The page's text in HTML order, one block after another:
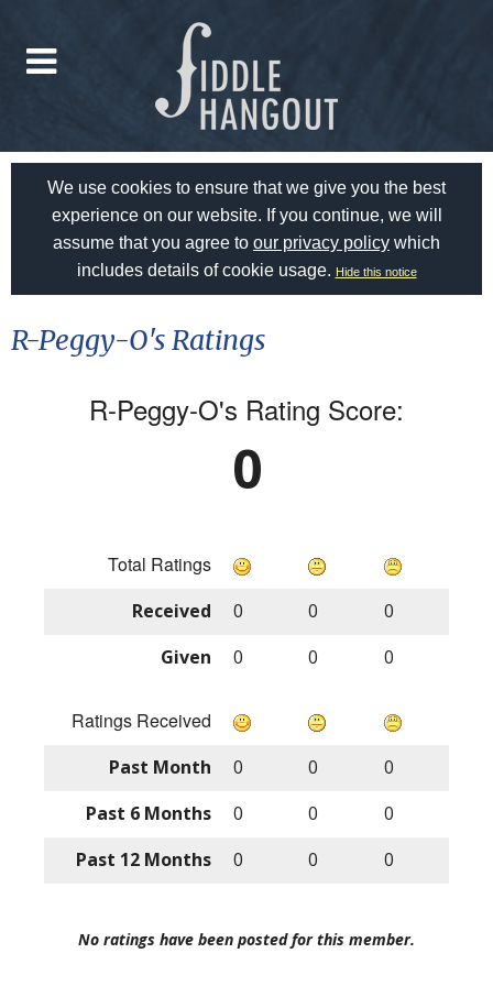
We use cookies to ensure that we give you the best
experience on our website. If you continue, we will
assume that you agree to our privacy policy which
includes details of cookie usage. Hide this notice
R-Peggy-O's Ratings
R-Peggy-O's Rating Score:
0
Total Ratings
Received 0 0
0
Given
0 0 0
Ratings Received
Past Month 0 0
0
Past 6 Months
0 0
0
Past 12 Months
0 0 0
No ratings have been posted for this member.